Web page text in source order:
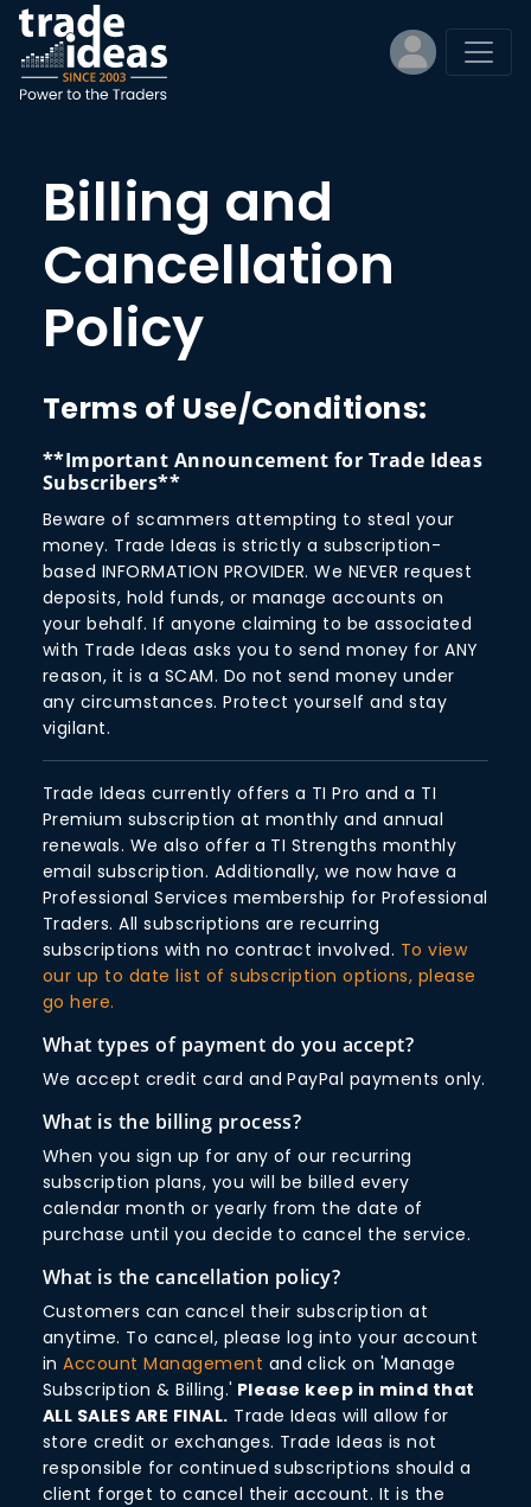
Billing and
Cancellation
Policy
Terms of Use/Conditions:
**Important Announcement for Trade Ideas
Subscribers**
Beware of scammers attempting to steal your
money. Trade Ideas is strictly a subscription-
based INFORMATION PROVIDER. We NEVER request
deposits, hold funds, or manage accounts on
your behalf. If anyone claiming to be associated
with Trade Ideas asks you to send money for ANY
reason, it is a SCAM. Do not send money under
any circumstances. Protect yourself and stay
vigilant.
Trade Ideas currently offers a TI Pro and a TI
Premium subscription at monthly and annual
renewals. We also offer a TI Strengths monthly
email subscription. Additionally, we now have a
Professional Services membership for Professional
Traders. All subscriptions are recurring
subscriptions with no contract involved. To view
our up to date list of subscription options, please
go here.
What types of payment do you accept?
We accept credit card and PayPal payments only.
What is the billing process?
When you sign up for any of our recurring
subscription plans, you will be billed every
calendar month or yearly from the date of
purchase until you decide to cancel the service.
What is the cancellation policy?
Customers can cancel their subscription at
anytime. To cancel, please log into your account
inAccount Management and click on 'Manage
Subscription & Billing.' Please keep in mind that
ALL SALES ARE FINAL. Trade Ideas will allow for
store credit or exchanges. Trade Ideas is not
responsible for continued subscriptions should a
client forget to cancel their account. It is the